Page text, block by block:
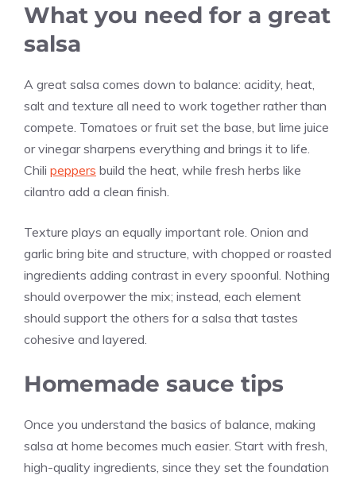
What you need for a great
salsa
A great salsa comes down to balance: acidity, heat,
salt and texture all need to work together rather than
compete. Tomatoes or fruit set the base, but lime juice
or vinegar sharpens everything and brings it to life.
Chili peppers build the heat, while fresh herbs like
cilantro add a clean finish.
Texture plays an equally important role. Onion and
garlic bring bite and structure, with chopped or roasted
ingredients adding contrast in every spoonful. Nothing
should overpower the mix; instead, each element
should support the others for a salsa that tastes
cohesive and layered.
Homemade sauce tips
Once you understand the basics of balance, making
salsa at home becomes much easier. Start with fresh,
high-quality ingredients, since they set the foundation